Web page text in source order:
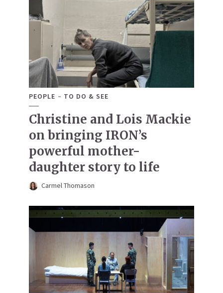
PEOPLE TO DO & SEE
Christine and Lois Mackie
on bringing IRON’s
powerful mother-
daughter story to life
Carmel Thomason